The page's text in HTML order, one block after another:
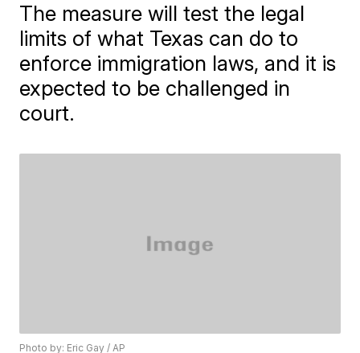
The measure will test the legal
limits of what Texas can do to
enforce immigration laws, and it is
expected to be challenged in
court.
Photo by: Eric Gay / AP